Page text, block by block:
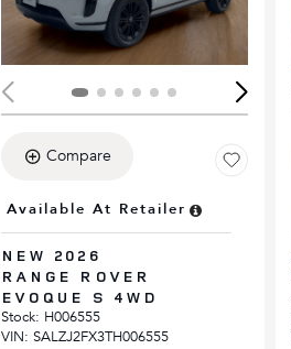
Compare
Available At Retailer
NEW 2026
RANGE ROVER
EVOQUE S 4WD
Stock: H006555
VIN: SALZJ2FX3TH006555